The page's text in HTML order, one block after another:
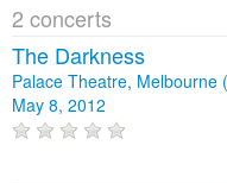
2 concerts
The Darkness
Palace Theatre, Melbourne
May 8, 2012